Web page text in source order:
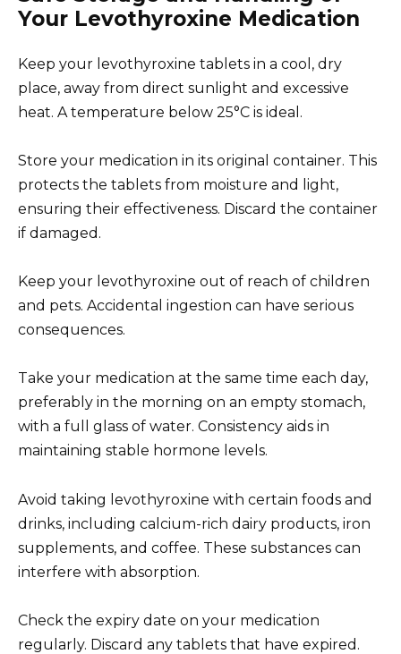
Your Levothyroxine Medication
Keep your levothyroxine tablets in a cool, dry
place, away from direct sunlight and excessive
heat. A temperature below 25°C is ideal.
Store your medication in its original container. This
protects the tablets from moisture and light,
ensuring their effectiveness. Discard the container
if damaged.
Keep your levothyroxine out of reach of children
and pets. Accidental ingestion can have serious
consequences.
Take your medication at the same time each day,
preferably in the morning on an empty stomach,
with a full glass of water. Consistency aids in
maintaining stable hormone levels.
Avoid taking levothyroxine with certain foods and
drinks, including calcium-rich dairy products, iron
supplements, and coffee. These substances can
interfere with absorption.
Check the expiry date on your medication
regularly. Discard any tablets that have expired.